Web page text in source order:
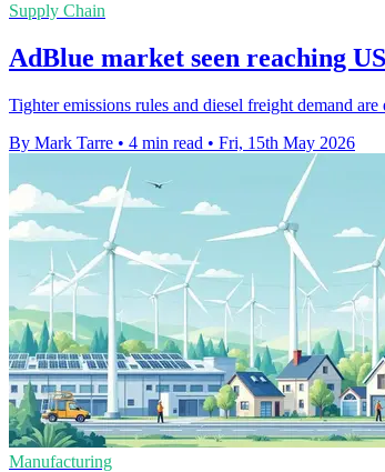
Supply Chain
AdBlue market seen reaching
Tighter emissions rules and diesel freight demand
By Mark Tarre • 4 min read • Fri, 15th May 2026
Manufacturing